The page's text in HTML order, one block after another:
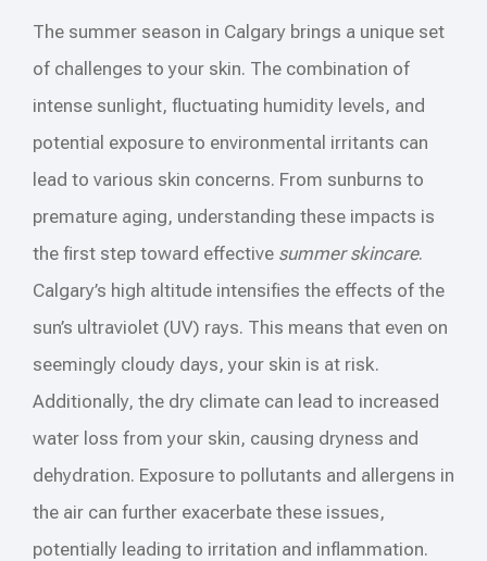
The summer season in Calgary brings a unique set
of challenges to your skin. The combination of
intense sunlight, fluctuating humidity levels, and
potential exposure to environmental irritants can
lead to various skin concerns. From sunburns to
premature aging, understanding these impacts is
the first step toward effective summer skincare.
Calgary’s high altitude intensifies the effects of the
sun’s ultraviolet (UV) rays. This means that even on
seemingly cloudy days, your skin is at risk.
Additionally, the dry climate can lead to increased
water loss from your skin, causing dryness and
dehydration. Exposure to pollutants and allergens in
the air can further exacerbate these issues,
potentially leading to irritation and inflammation.